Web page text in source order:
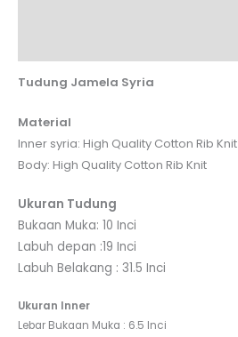
Tudung Jamela Syria
Material
Inner syria: High Quality Cotton Rib Knit
Body: High Quality Cotton Rib Knit
Ukuran Tudung
Bukaan Muka: 10 Inci
Labuh depan :19 Inci
Labuh Belakang : 31.5 Inci
Ukuran Inner
Lebar Bukaan Muka : 6.5 Inci